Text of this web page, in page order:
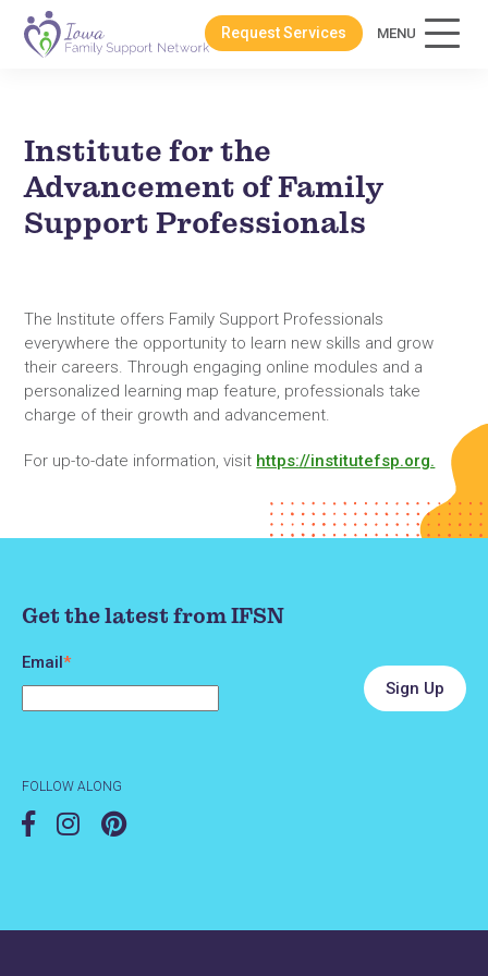
MENU
Request Services
Institute for the
Advancement of Family
Support Professionals
The Institute offers Family Support Professionals
everywhere the opportunity to learn new skills and grow
their careers. Through engaging online modules and a
personalized learning map feature, professionals take
charge of their growth and advancement.
For up-to-date information, visit https://institutefsp.org.
Get the latest from IFSN
Email*
FOLLOW ALONG